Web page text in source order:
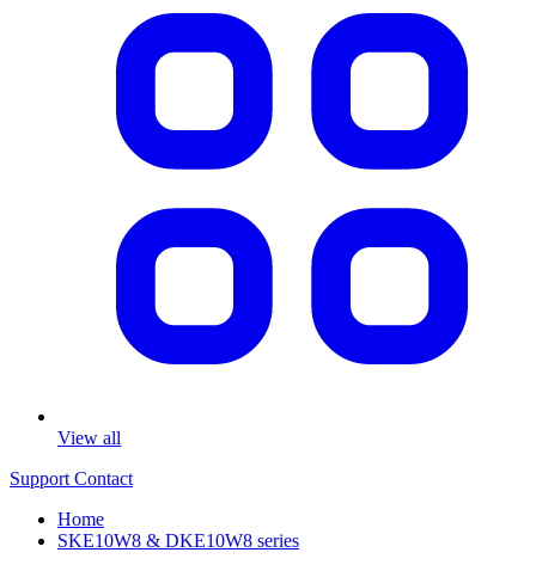
View all
Support Contact
Home
SKE10W8 & DKE10W8 series